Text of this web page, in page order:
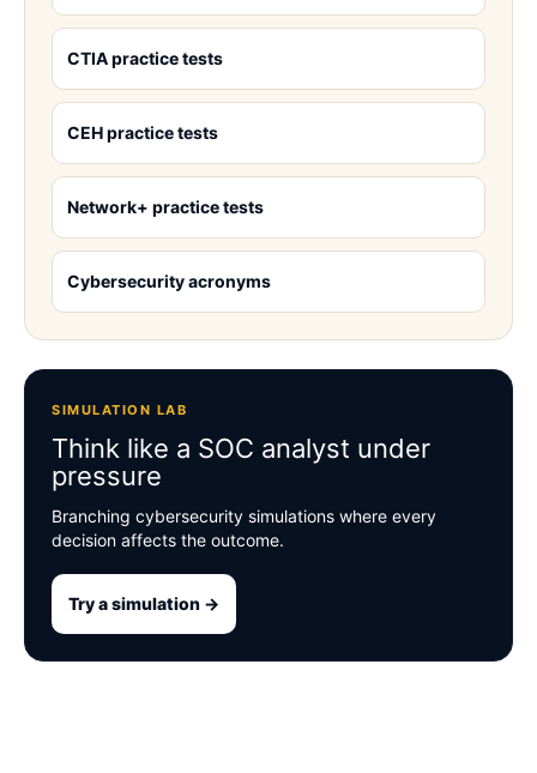
CTIA practice tests
CEH practice tests
Network+ practice tests
Cybersecurity acronyms
SIMULATION LAB
Think like a SOC analyst under
pressure
Branching cybersecurity simulations where every
decision affects the outcome.
Try a simulation →